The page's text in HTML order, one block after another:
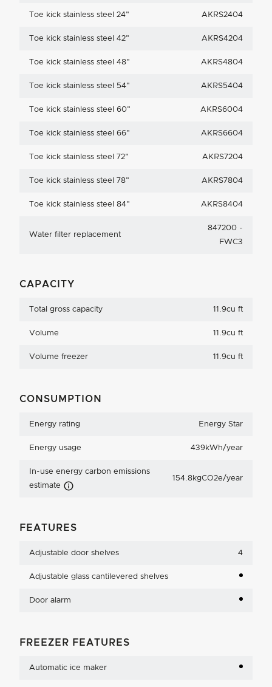
Toe kick stainless steel 24" AKRS2404
Toe kick stainless steel 42" AKRS4204
Toe kick stainless steel 48" AKRS4804
Toe kick stainless steel 54" AKRS5404
Toe kick stainless steel 60" AKRS6004
Toe kick stainless steel 66" AKRS6604
Toe kick stainless steel 72" AKRS7204
Toe kick stainless steel 78" AKRS7804
Toe kick stainless steel 84" AKRS8404
Water filter replacement
847200 -
FWC3
CAPACITY
Total gross capacity 11.9cu ft
Volume 11.9cu ft
Volume freezer 11.9cu ft
CONSUMPTION
Energy rating Energy Star
Energy usage 439kWh/year
In-use energy carbon emissions
estimate Carbon Emissions Info
154.8kgCO2e/year
FEATURES
Adjustable door shelves 4
Adjustable glass cantilevered shelves
Door alarm
FREEZER FEATURES
Automatic ice maker